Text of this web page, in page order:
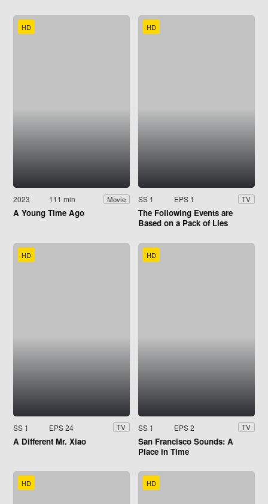
HD
2023 111 min Movie
A Young Time Ago
HD
SS 1 EPS 1 TV
The Following Events are
Based on a Pack of Lies
HD
SS 1 EPS 24 TV
A Different Mr. Xiao
HD
SS 1 EPS 2 TV
San Francisco Sounds: A
Place in Time
HD HD